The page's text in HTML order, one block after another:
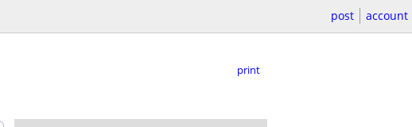
post account
print